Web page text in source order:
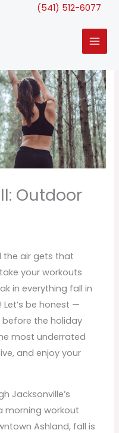
(541) 512-6077
Outdoor
the air gets that
your workouts
in everything fall in
be honest —
the holiday
most underrated
and enjoy your
Jacksonville’s
morning workout
Ashland, fall is